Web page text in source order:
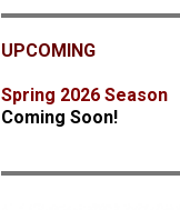
UPCOMING
Spring 2026 Season
Coming Soon!